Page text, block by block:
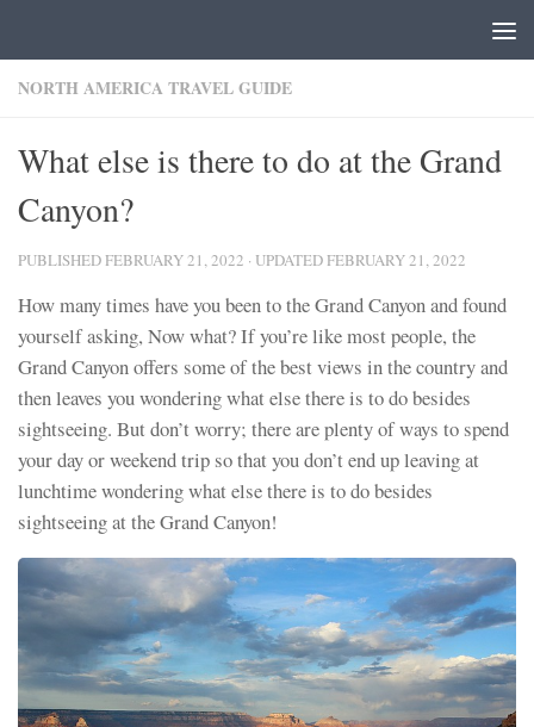
NORTH AMERICA TRAVEL GUIDE
What else is there to do at the Grand
Canyon?
PUBLISHEDFEBRUARY 21, 2022 · UPDATEDFEBRUARY 21, 2022
How many times have you been to the Grand Canyon and found
yourself asking, Now what? If you’re like most people, the
Grand Canyon offers some of the best views in the country and
then leaves you wondering what else there is to do besides
sightseeing. But don’t worry; there are plenty of ways to spend
your day or weekend trip so that you don’t end up leaving at
lunchtime wondering what else there is to do besides
sightseeing at the Grand Canyon!